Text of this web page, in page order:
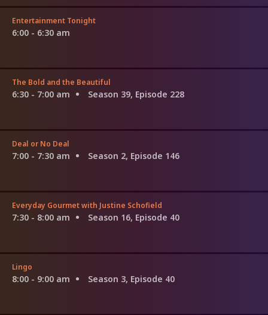
Entertainment Tonight
6:00 - 6:30 am
The Bold and the Beautiful
6:30 - 7:00 am Season 39, Episode 228
Deal or No Deal
7:00 - 7:30 am Season 2, Episode 146
Everyday Gourmet with Justine Schofield
7:30 - 8:00 am Season 16, Episode 40
Lingo
8:00 - 9:00 am Season 3, Episode 40